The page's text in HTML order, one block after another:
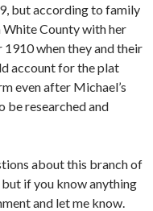
but according to family
County with her
when they and their
account for the plat
even after Michael’s
be researched and
about this branch of
if you know anything
and let me know.